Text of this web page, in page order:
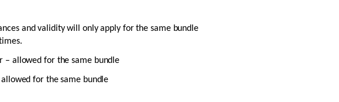
and validity will only apply for the same bundle
– allowed for the same bundle
for the same bundle